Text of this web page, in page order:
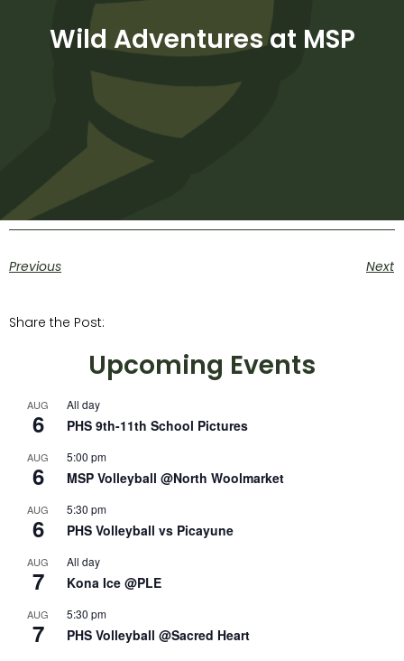
Wild Adventures at MSP
Previous Next
Share the Post:
Upcoming Events
AUG
6
All day
PHS 9th-11th School Pictures
AUG
6
5:00 pm
MSP Volleyball @North Woolmarket
AUG
6
5:30 pm
PHS Volleyball vs Picayune
AUG
7
All day
Kona Ice @PLE
AUG
7
5:30 pm
PHS Volleyball @Sacred Heart